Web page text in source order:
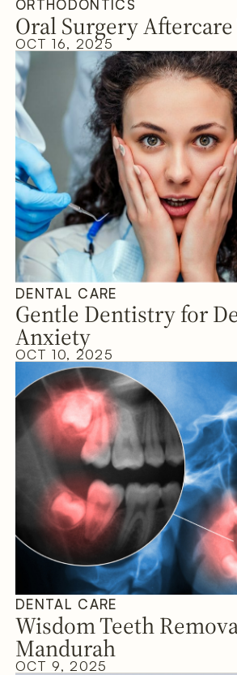
ORTHODONTICS
Oral Surgery
OCT 16, 2025
DENTAL CARE
Gentle Dentistry for
Anxiety
OCT 10, 2025
DENTAL CARE
Wisdom Teeth
Mandurah
OCT 9, 2025